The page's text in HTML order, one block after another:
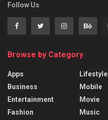
Follow Us
Browse by Category
Apps
Business
Entertainment
Fashion
Lifestyle
Mobile
Movie
Music